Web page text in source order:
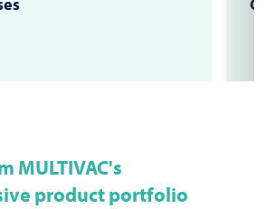
MULTIVAC's
product portfolio